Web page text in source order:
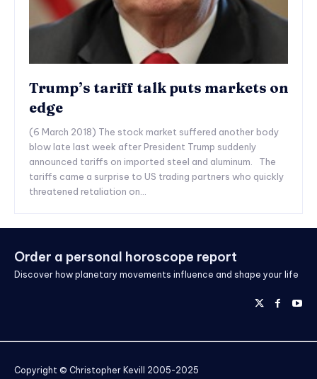
Trump’s tariff talk puts markets on
edge
(6 March 2018) The stock market suffered another body
blow late last week after President Trump suddenly
announced tariffs on imported steel and aluminum. The
tariffs came a surprise to US trading partners who quickly
threatened retaliation on...
Order a personal horoscope report
Discover how planetary movements influence and shape your life
Copyright © Christopher Kevill 2005-2025